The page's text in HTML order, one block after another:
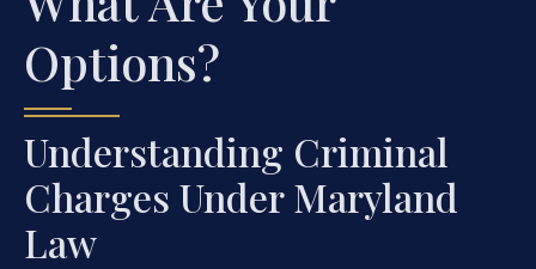
Options?
Understanding Criminal
Charges Under Maryland
Law